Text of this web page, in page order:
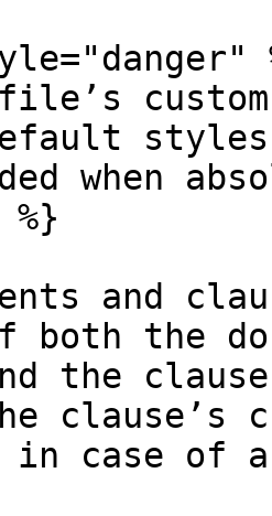
file’s
when
and
the
the
clause’s
in case